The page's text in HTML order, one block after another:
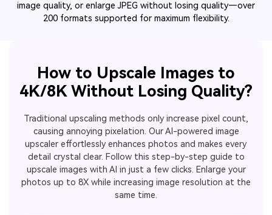
image quality, or enlarge JPEG without losing quality—over
200 formats supported for maximum flexibility.
How to Upscale Images to
4K/8K Without Losing Quality?
Traditional upscaling methods only increase pixel count,
causing annoying pixelation. Our AI-powered image
upscaler effortlessly enhances photos and makes every
detail crystal clear. Follow this step-by-step guide to
upscale images with AI in just a few clicks. Enlarge your
photos up to 8X while increasing image resolution at the
same time.